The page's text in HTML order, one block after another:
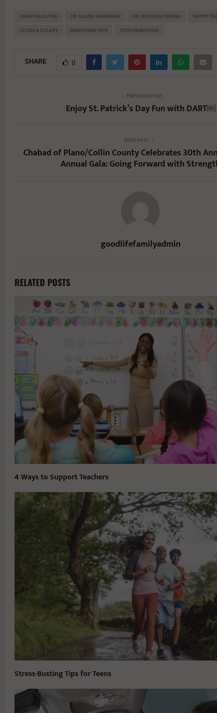
TANNI HAAS PHD DR. LAURA MARKHAM DR. MICHELLE BORBA HAPPY
JESSICA CLEARY PARENTING TIPS TEEN PARENTING
SHARE 0
PREVIOUS POST
Enjoy St. Patrick’s Day Fun with DART￼
NEXT POST
Chabad of Plano/Collin County Celebrates 30th
Annual Gala: Going Forward with
goodlifefamilyadmin
RELATED POSTS
4 Ways to Support Teachers
Stress-Busting Tips for Teens